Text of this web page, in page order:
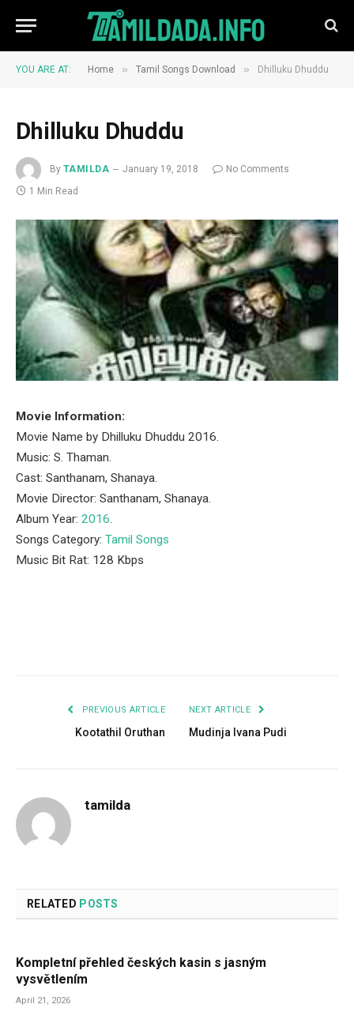
YOU ARE AT: Home » Tamil Songs Download » Dhilluku Dhuddu
Dhilluku Dhuddu
By TAMILDA January 19, 2018
No Comments
1 Min Read
Movie Information:
Movie Name by Dhilluku Dhuddu 2016.
Music: S. Thaman.
Cast: Santhanam, Shanaya.
Movie Director: Santhanam, Shanaya.
Album Year: 2016.
Songs Category: Tamil Songs
Music Bit Rat: 128 Kbps
PREVIOUS ARTICLE
Kootathil Oruthan
NEXT ARTICLE
Mudinja Ivana Pudi
tamilda
RELATED POSTS
Kompletní přehled českých kasin s jasným
vysvětlením
April 21, 2026